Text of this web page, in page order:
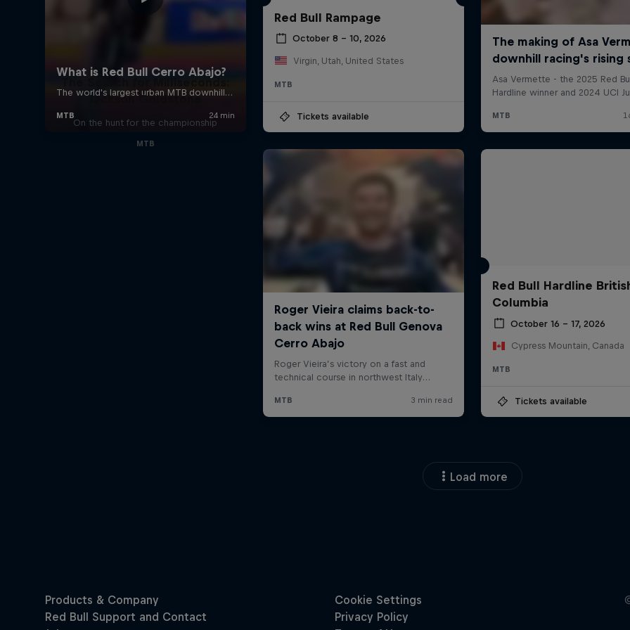
Red Bull Rampage
October 8 – 10, 2026
Virgin, Utah, United States
MTB
Tickets available
The Search for Milliseconds:
Jackson Goldstone
On the hunt for the championship
MTB
Red Bull Hardline
Columbia
October 16 – 17, 2026
Cypress Mountain, Canada
MTB
Tickets available
Load more